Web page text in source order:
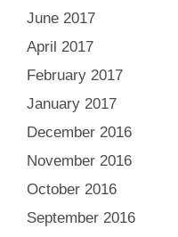
June 2017
April 2017
February 2017
January 2017
December 2016
November 2016
October 2016
September 2016